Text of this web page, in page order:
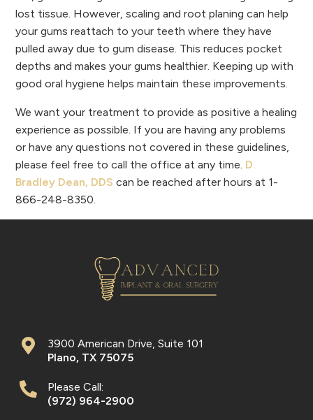
lost tissue. However, scaling and root planing can help
your gums reattach to your teeth where they have
pulled away due to gum disease. This reduces pocket
depths and makes your gums healthier. Keeping up with
good oral hygiene helps maintain these improvements.
We want your treatment to provide as positive a healing
experience as possible. If you are having any problems
or have any questions not covered in these guidelines,
please feel free to call the office at any time. D.
Bradley Dean, DDS can be reached after hours at 1-
866-248-8350.
3900 American Drive, Suite 101
Plano, TX 75075
Please Call:
(972) 964-2900